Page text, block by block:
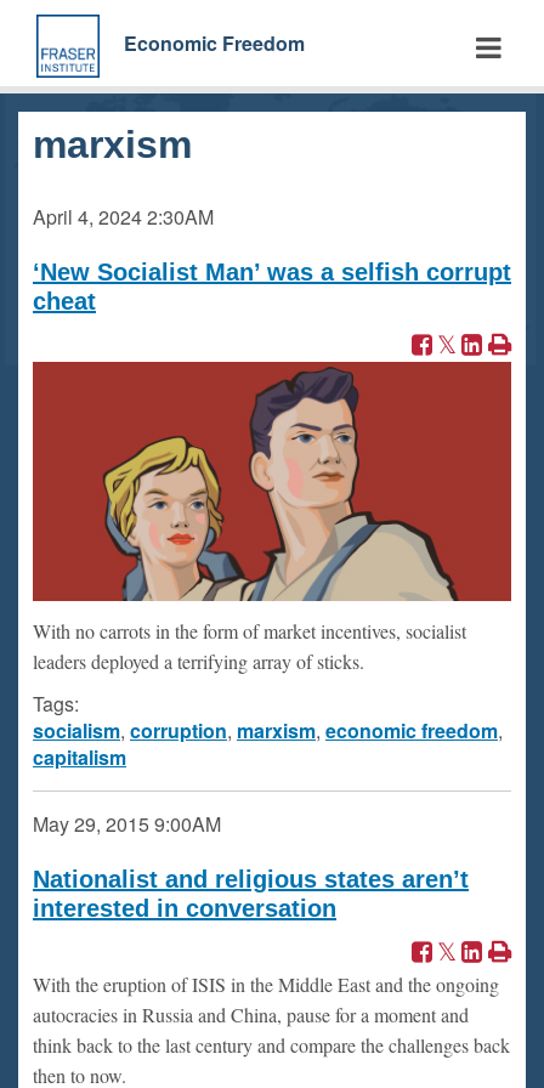
Skip
main
content
Economic Freedom
marxism
April 4, 20242:30AM
‘New Socialist Man’ was a selfish corrupt
cheat
With no carrots in the form of market incentives, socialist
leaders deployed a terrifying array of sticks.
Tags:
socialism, corruption, marxism, economic freedom,
capitalism
May 29, 20159:00AM
Nationalist and religious states aren’t
interested in conversation
With the eruption of ISIS in the Middle East and the ongoing
autocracies in Russia and China, pause for a moment and
think back to the last century and compare the challenges back
then to now.